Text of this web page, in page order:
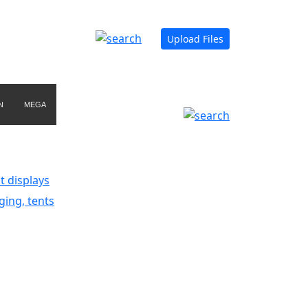
Upload Files
MEGA
displays
tents